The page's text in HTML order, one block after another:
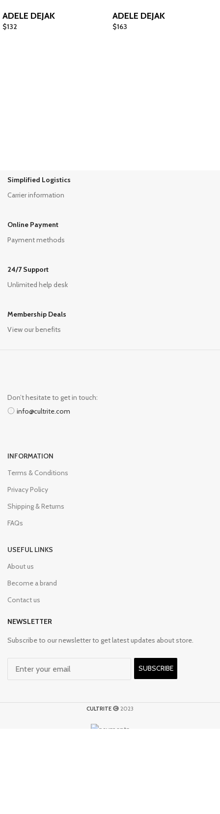
ADELE DEJAK
$132
ADELE DEJAK
$163
Simplified Logistics
Carrier information
Online Payment
Payment methods
24/7 Support
Unlimited help desk
Membership Deals
View our benefits
Don’t hesitate to get in touch:
info@cultrite.com
INFORMATION
Terms & Conditions
Privacy Policy
Shipping & Returns
FAQs
USEFUL LINKS
About us
Become a brand
Contact us
NEWSLETTER
Subscribe to our newsletter to get latest updates about store.
SUBSCRIBE
CULTRITE 2023